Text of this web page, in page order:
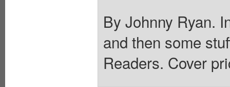
By Johnny Ryan.
and then some
Readers. Cover